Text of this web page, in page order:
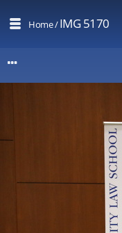
Home/IMG 5170